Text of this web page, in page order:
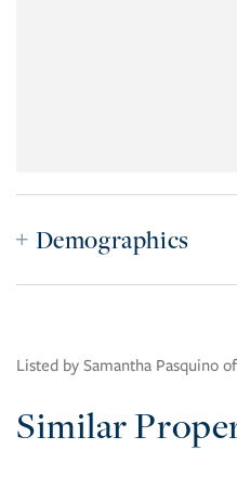
Demographics
Listed by Samantha Pasquino
Similar